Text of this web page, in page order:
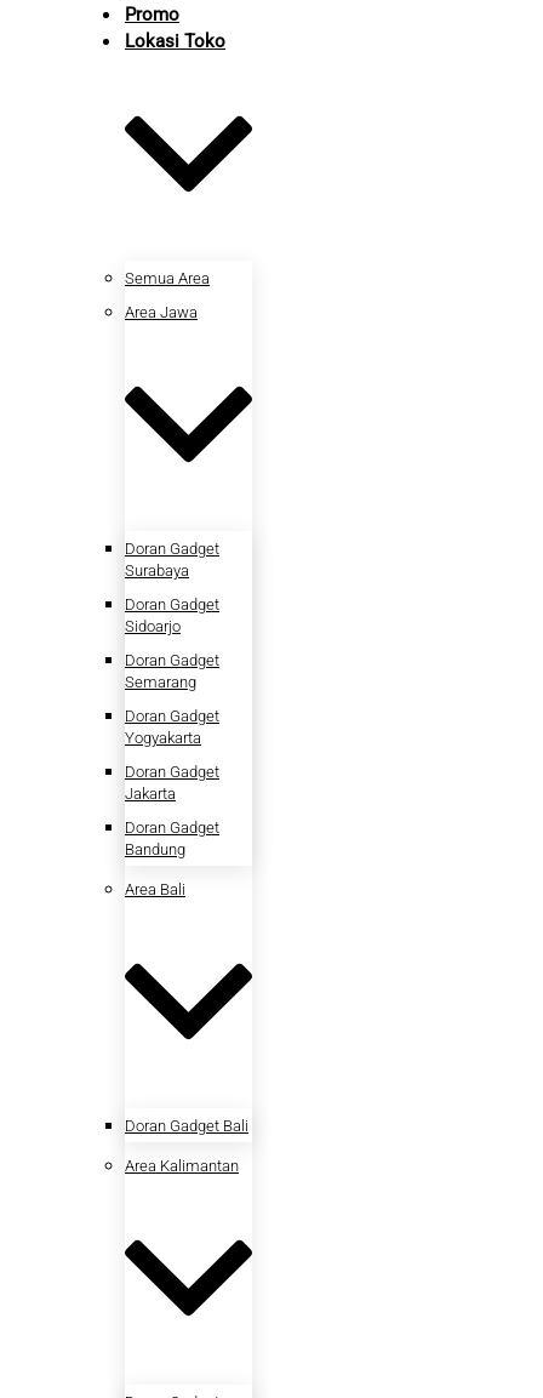
Promo
Lokasi Toko
Semua Area
Area Jawa
Doran Gadget
Surabaya
Doran Gadget
Sidoarjo
Doran Gadget
Semarang
Doran Gadget
Yogyakarta
Doran Gadget
Jakarta
Doran Gadget
Bandung
Area Bali
Doran Gadget Bali
Area Kalimantan